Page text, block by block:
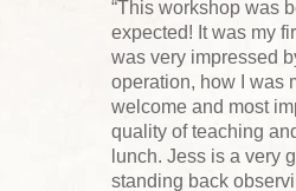
“This workshop was
expected! It was my
was very impressed
operation, how I was
welcome and most
quality of teaching
lunch. Jess is a very
standing back